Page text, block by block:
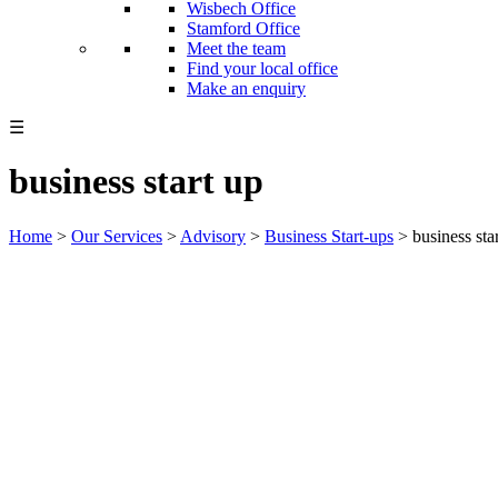
Wisbech Office
Stamford Office
Meet the team
Find your local office
Make an enquiry
☰
business start up
Home > Our Services > Advisory > Business Start-ups > business